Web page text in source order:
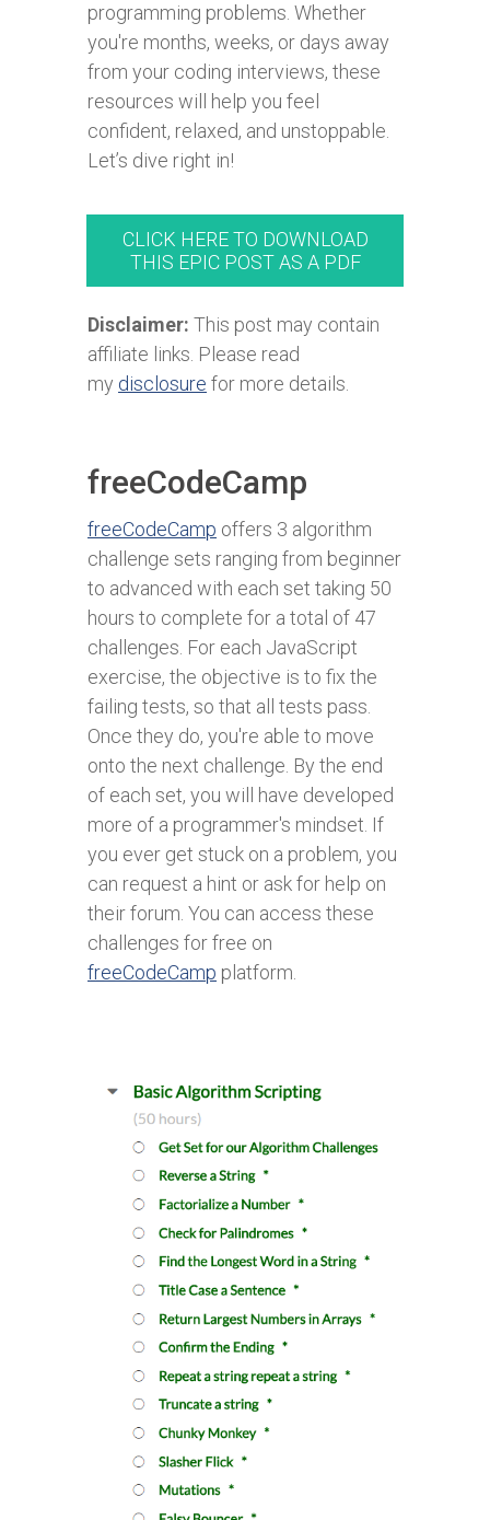
programming problems. Whether
you're months, weeks, or days away
from your coding interviews, these
resources will help you feel
confident, relaxed, and unstoppable.
Let’s dive right in!
CLICK HERE TO DOWNLOAD
THIS EPIC POST AS A PDF
Disclaimer: This post may contain
affiliate links. Please read
my disclosure for more details.
freeCodeCamp
freeCodeCamp offers 3 algorithm
challenge sets ranging from beginner
to advanced with each set taking 50
hours to complete for a total of 47
challenges. For each JavaScript
exercise, the objective is to fix the
failing tests, so that all tests pass.
Once they do, you're able to move
onto the next challenge. By the end
of each set, you will have developed
more of a programmer's mindset. If
you ever get stuck on a problem, you
can request a hint or ask for help on
their forum. You can access these
challenges for free on
freeCodeCamp platform.